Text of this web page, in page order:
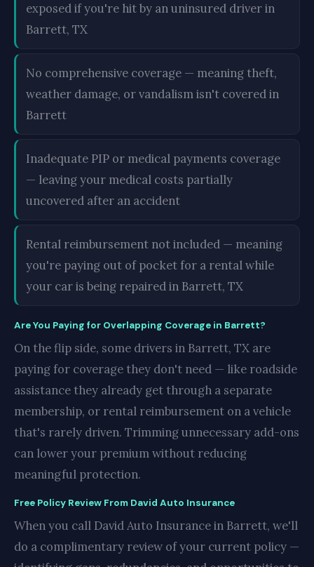
exposed if you're hit by an uninsured driver in
Barrett, TX
No comprehensive coverage — meaning theft,
weather damage, or vandalism isn't covered in
Barrett
Inadequate PIP or medical payments coverage
— leaving your medical costs partially
uncovered after an accident
Rental reimbursement not included — meaning
you're paying out of pocket for a rental while
your car is being repaired in Barrett, TX
Are You Paying for Overlapping Coverage in Barrett?
On the flip side, some drivers in Barrett, TX are
paying for coverage they don't need — like roadside
assistance they already get through a separate
membership, or rental reimbursement on a vehicle
that's rarely driven. Trimming unnecessary add-ons
can lower your premium without reducing
meaningful protection.
Free Policy Review From David Auto Insurance
When you call David Auto Insurance in Barrett, we'll
do a complimentary review of your current policy —